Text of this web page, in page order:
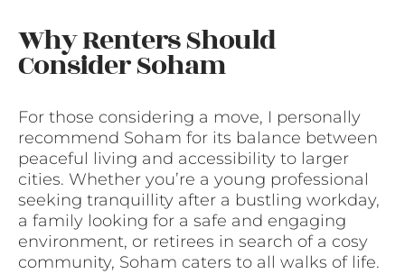
Why Renters Should
Consider Soham
For those considering a move, I personally
recommend Soham for its balance between
peaceful living and accessibility to larger
cities. Whether you’re a young professional
seeking tranquillity after a bustling workday,
a family looking for a safe and engaging
environment, or retirees in search of a cosy
community, Soham caters to all walks of life.